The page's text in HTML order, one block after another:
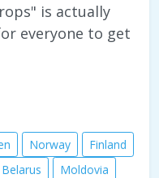
is actually
everyone to get
Norway
Finland
Belarus
Moldovia